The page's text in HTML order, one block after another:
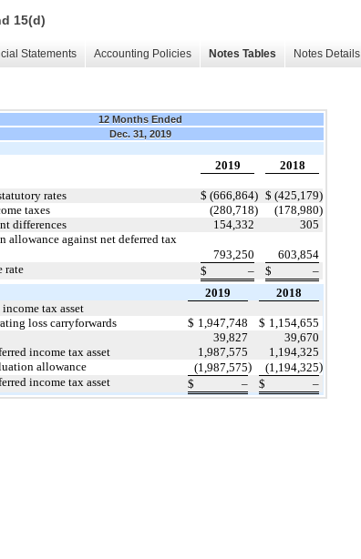
15(d)
Statements Accounting Policies Notes Tables Notes Details
12 Months Ended
Dec. 31, 2019
2019 2018
rates $ (666,864) $ (425,179)
taxes
(280,718) (178,980)
differences
154,332
305
allowance against net deferred tax
793,250
603,854
rate
$ – $ –
2019
2018
income tax asset
loss carryforwards
$ 1,947,748 $ 1,154,655
39,827
39,670
income tax asset
1,987,575
1,194,325
allowance
(1,987,575) (1,194,325)
income tax asset
$ – $ –